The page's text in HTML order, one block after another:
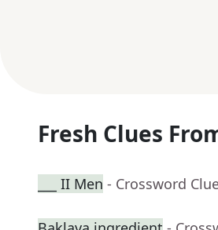
Fresh Clues
___ II Men - Crossword